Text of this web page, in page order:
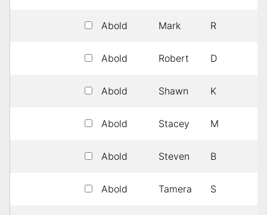
Abold Mark R
Abold Robert D
Abold Shawn K
Abold Stacey M
Abold Steven B
Abold Tamera S